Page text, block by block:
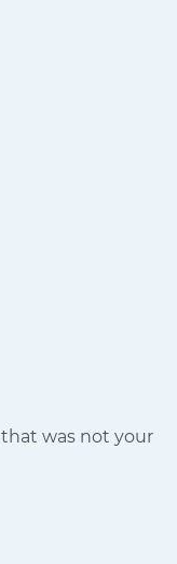
was not your